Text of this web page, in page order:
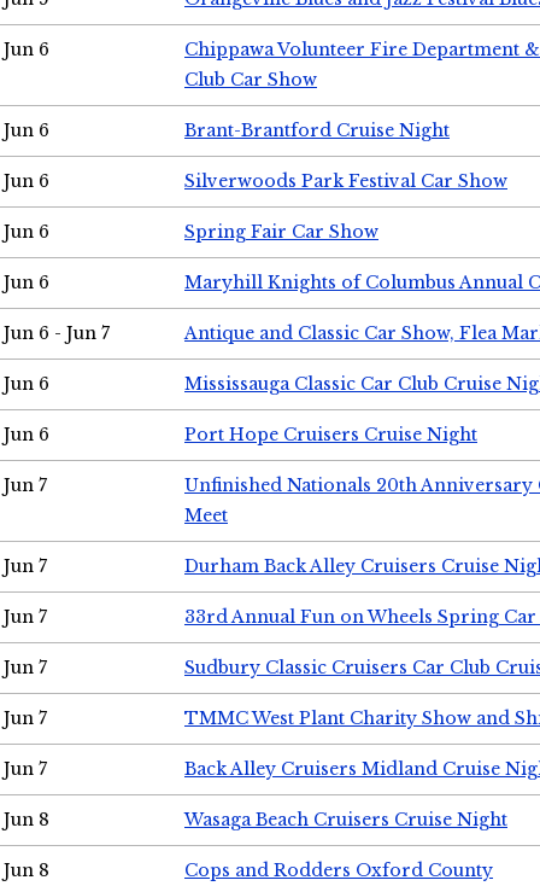
Jun 6
Chippawa Volunteer Fire Department
Club Car Show
Jun 6 Brant-Brantford Cruise Night
Jun 6 Silverwoods Park Festival Car Show
Jun 6 Spring Fair Car Show
Jun 6 Maryhill Knights of Columbus Annual
Jun 6 - Jun 7 Antique and Classic Car Show, Flea
Jun 6 Mississauga Classic Car Club Cruise
Jun 6 Port Hope Cruisers Cruise Night
Jun 7
Unfinished Nationals 20th Anniversary
Meet
Jun 7 Durham Back Alley Cruisers Cruise
Jun 7 33rd Annual Fun on Wheels Spring Car
Jun 7 Sudbury Classic Cruisers Car Club
Jun 7 TMMC West Plant Charity Show and
Jun 7 Back Alley Cruisers Midland Cruise
Jun 8 Wasaga Beach Cruisers Cruise Night
Jun 8 Cops and Rodders Oxford County